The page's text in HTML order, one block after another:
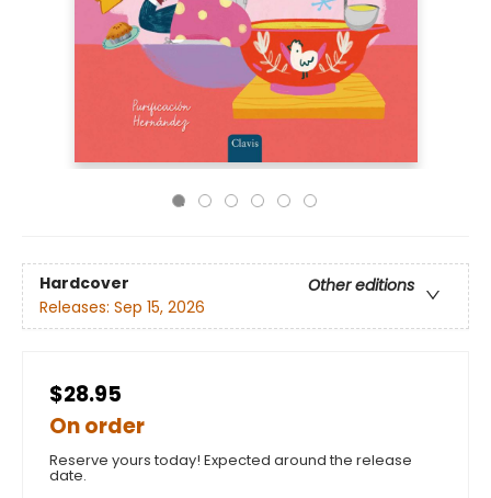
Hardcover
Other editions
Releases: Sep 15, 2026
$28.95
On order
Reserve yours today! Expected around the release
date.